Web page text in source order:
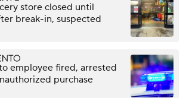
store closed until
break-in, suspected
employee fired, arrested
purchase